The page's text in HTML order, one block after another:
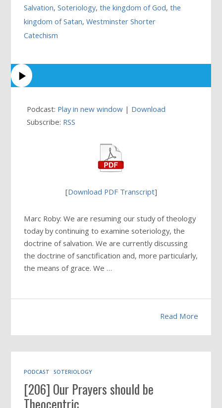
Salvation,Soteriology,the kingdom of God,the
kingdom of Satan,Westminster Shorter
Catechism
Podcast: Play in new window | Download
Subscribe: RSS
[Download PDF Transcript]
Marc Roby: We are resuming our study of theology
today by continuing to examine soteriology, the
doctrine of salvation. We are currently discussing
the doctrine of sanctification and, more particularly,
the means of grace. We …
Read More
PODCAST SOTERIOLOGY
[206] Our Prayers should be
Theocentric